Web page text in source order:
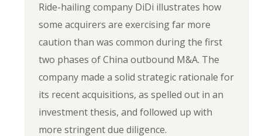
Ride-hailing company DiDi illustrates how
some acquirers are exercising far more
caution than was common during the first
two phases of China outbound M&A. The
company made a solid strategic rationale for
its recent acquisitions, as spelled out in an
investment thesis, and followed up with
more stringent due diligence.